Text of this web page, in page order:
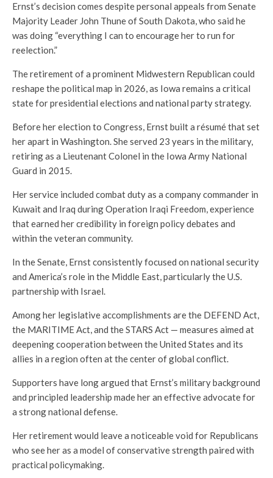
Ernst’s decision comes despite personal appeals from Senate
Majority Leader John Thune of South Dakota, who said he
was doing “everything I can to encourage her to run for
reelection.”
The retirement of a prominent Midwestern Republican could
reshape the political map in 2026, as Iowa remains a critical
state for presidential elections and national party strategy.
Before her election to Congress, Ernst built a résumé that set
her apart in Washington. She served 23 years in the military,
retiring as a Lieutenant Colonel in the Iowa Army National
Guard in 2015.
Her service included combat duty as a company commander in
Kuwait and Iraq during Operation Iraqi Freedom, experience
that earned her credibility in foreign policy debates and
within the veteran community.
In the Senate, Ernst consistently focused on national security
and America’s role in the Middle East, particularly the U.S.
partnership with Israel.
Among her legislative accomplishments are the DEFEND Act,
the MARITIME Act, and the STARS Act — measures aimed at
deepening cooperation between the United States and its
allies in a region often at the center of global conflict.
Supporters have long argued that Ernst’s military background
and principled leadership made her an effective advocate for
a strong national defense.
Her retirement would leave a noticeable void for Republicans
who see her as a model of conservative strength paired with
practical policymaking.